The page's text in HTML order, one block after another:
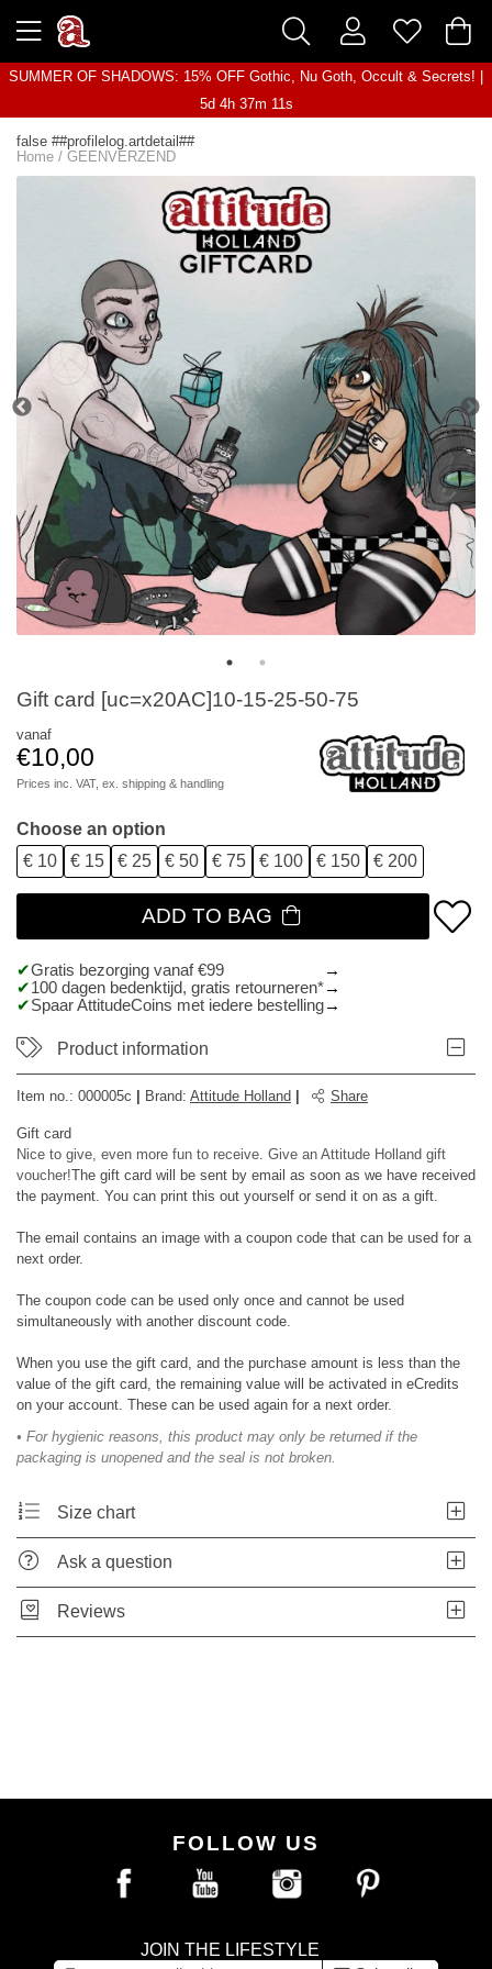
SUMMER OF SHADOWS: 15% OFF Gothic, Nu Goth, Occult & Secrets! |
5d 4h 37m 11s
false ##profilelog.artdetail##
Home / GEENVERZEND
Gift card [uc=x20AC]10-15-25-50-75
vanaf
€10,00
Prices inc. VAT, ex. shipping & handling
Choose an option
€ 10
€ 15 € 25 € 50 € 75 € 100 € 150 € 200
ADD TO BAG
Gratis bezorging vanaf €99
100 dagen bedenktijd, gratis retourneren*
Spaar AttitudeCoins met iedere bestelling
Product information
Item no.: 000005c Brand: Attitude Holland Share
Gift card
Nice to give, even more fun to receive. Give an Attitude Holland gift
voucher!The gift card will be sent by email as soon as we have received
the payment. You can print this out yourself or send it on as a gift.
The email contains an image with a coupon code that can be used for a
next order.
The coupon code can be used only once and cannot be used
simultaneously with another discount code.
When you use the gift card, and the purchase amount is less than the
value of the gift card, the remaining value will be activated in eCredits
on your account. These can be used again for a next order.
• For hygienic reasons, this product may only be returned if the
packaging is unopened and the seal is not broken.
Size chart
Ask a question
Reviews
FOLLOW US
JOIN THE LIFESTYLE